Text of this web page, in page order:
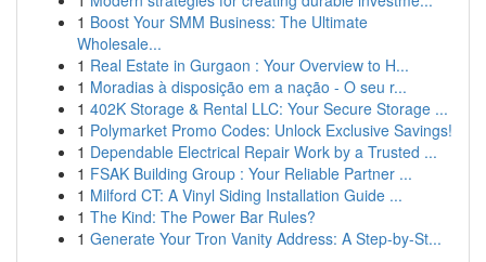
1 Boost Your SMM Business: The Ultimate
Wholesale...
1 Real Estate in Gurgaon : Your Overview to H...
1 Moradias à disposição em a nação - O seu r...
1 402K Storage & Rental LLC: Your Secure Storage ...
1 Polymarket Promo Codes: Unlock Exclusive Savings!
1 Dependable Electrical Repair Work by a Trusted ...
1 FSAK Building Group : Your Reliable Partner ...
1 Milford CT: A Vinyl Siding Installation Guide ...
1 The Kind: The Power Bar Rules?
1 Generate Your Tron Vanity Address: A Step-by-St...